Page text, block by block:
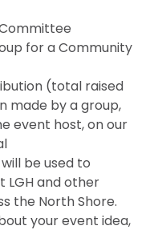
for a Community
(total raised
made by a group,
event host, on our
be used to
LGH and other
the North Shore.
your event idea,